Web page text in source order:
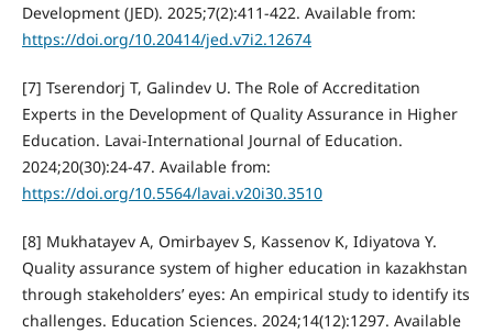
Development (JED). 2025;7(2):411-422. Available from:
https://doi.org/10.20414/jed.v7i2.12674
[7] Tserendorj T, Galindev U. The Role of Accreditation
Experts in the Development of Quality Assurance in Higher
Education. Lavai-International Journal of Education.
2024;20(30):24-47. Available from:
https://doi.org/10.5564/lavai.v20i30.3510
[8] Mukhatayev A, Omirbayev S, Kassenov K, Idiyatova Y.
Quality assurance system of higher education in kazakhstan
through stakeholders’ eyes: An empirical study to identify its
challenges. Education Sciences. 2024;14(12):1297. Available